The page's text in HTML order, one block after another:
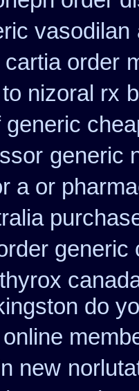
vasodilan
cartia order
nizoral rx
generic
a or
generic
do
new